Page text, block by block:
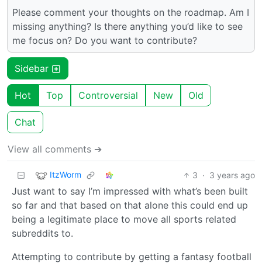
Please comment your thoughts on the roadmap. Am I
missing anything? Is there anything you’d like to see
me focus on? Do you want to contribute?
Sidebar
Hot Top Controversial New Old
Chat
View all comments ➔
ItzWorm 3 · 3 years ago
Just want to say I’m impressed with what’s been built
so far and that based on that alone this could end up
being a legitimate place to move all sports related
subreddits to.
Attempting to contribute by getting a fantasy football